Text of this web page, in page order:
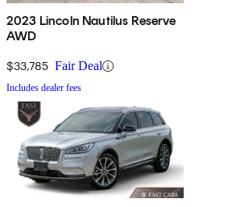
2023 Lincoln Nautilus Reserve
AWD
$33,785 Fair Deal
Includes dealer fees